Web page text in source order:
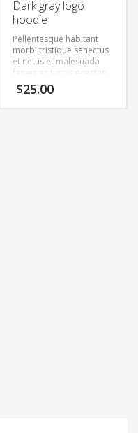
Dark gray logo
hoodie
Pellentesque habitant
morbi tristique senectus
et netus et malesuada
fames ac turpis egestas.
Vestibulum tortor quam,
feugiat vitae, ultricies
$25.00